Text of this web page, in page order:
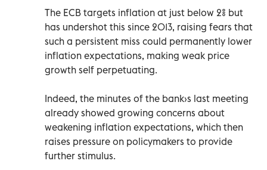
The ECB targets inflation at just below 2% but
has undershot this since 2013, raising fears that
such a persistent miss could permanently lower
inflation expectations, making weak price
growth self perpetuating.
Indeed, the minutes of the bank›s last meeting
already showed growing concerns about
weakening inflation expectations, which then
raises pressure on policymakers to provide
further stimulus.